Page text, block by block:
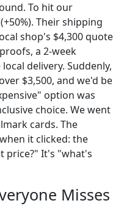
To hit our
Their shipping
shop's $4,300 quote
a 2-week
delivery. Suddenly,
$3,500, and we'd be
option was
choice. We went
cards. The
it clicked: the
price?" It's "what's
Misses